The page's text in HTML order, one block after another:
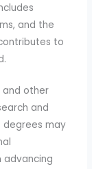
and the
to
and other
and
degrees may
advancing